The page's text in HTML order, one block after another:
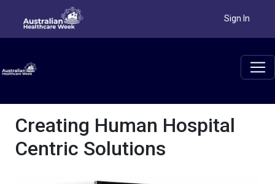
Sign In
Creating Human Hospital
Centric Solutions